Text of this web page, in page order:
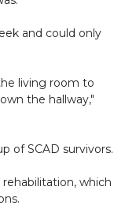
and could only
living room to
the hallway,"
of SCAD survivors.
which